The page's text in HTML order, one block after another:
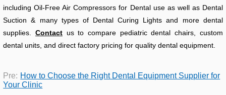
including Oil-Free Air Compressors for Dental use as well as Dental
Suction & many types of Dental Curing Lights and more dental
supplies. Contactus to compare pediatric dental chairs, custom
dental units, and direct factory pricing for quality dental equipment.
Pre: How to Choose the Right Dental Equipment Supplier for
Your Clinic